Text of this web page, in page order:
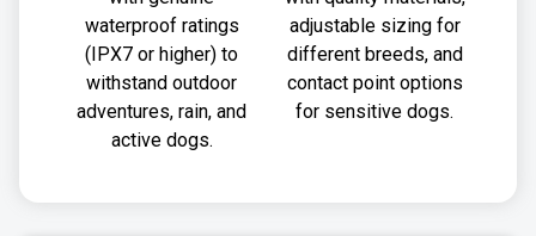
waterproof ratings
(IPX7 or higher) to
withstand outdoor
adventures, rain, and
active dogs.
adjustable sizing for
different breeds, and
contact point options
for sensitive dogs.